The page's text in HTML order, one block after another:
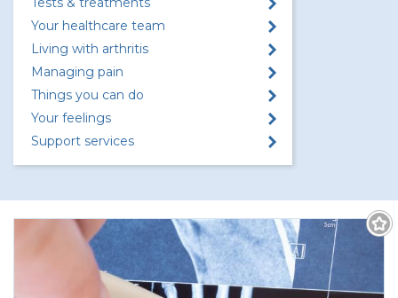
Your healthcare team
Living with arthritis
Managing pain
Things you can do
Your feelings
Support services